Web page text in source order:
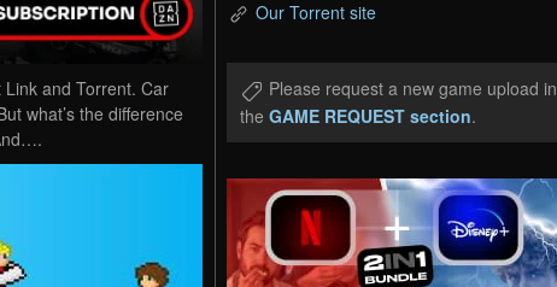
and Torrent. Car
what’s the difference
Our Torrent site
Please request a new game upload in
the GAME REQUEST section.